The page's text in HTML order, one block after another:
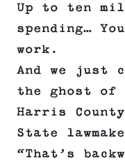
Up to ten
spending…
work.
And we just
the ghost of
Harris
State
“That’s